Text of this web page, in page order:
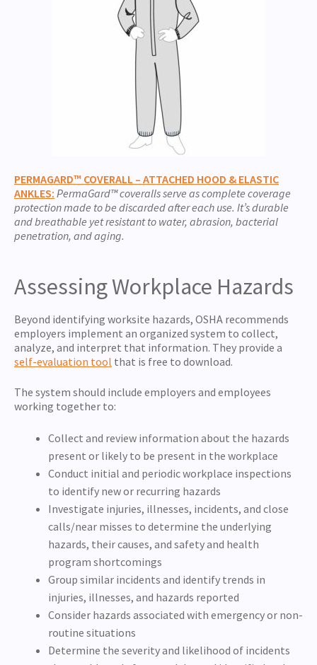
PERMAGARD™ COVERALL – ATTACHED HOOD & ELASTIC
ANKLES: PermaGard™ coveralls serve as complete coverage
protection made to be discarded after each use. It’s durable
and breathable yet resistant to water, abrasion, bacterial
penetration, and aging.
Assessing Workplace Hazards
Beyond identifying worksite hazards, OSHA recommends
employers implement an organized system to collect,
analyze, and interpret that information. They provide a
self-evaluation tool that is free to download.
The system should include employers and employees
working together to:
Collect and review information about the hazards
present or likely to be present in the workplace
Conduct initial and periodic workplace inspections
to identify new or recurring hazards
Investigate injuries, illnesses, incidents, and close
calls/near misses to determine the underlying
hazards, their causes, and safety and health
program shortcomings
Group similar incidents and identify trends in
injuries, illnesses, and hazards reported
Consider hazards associated with emergency or non-
routine situations
Determine the severity and likelihood of incidents